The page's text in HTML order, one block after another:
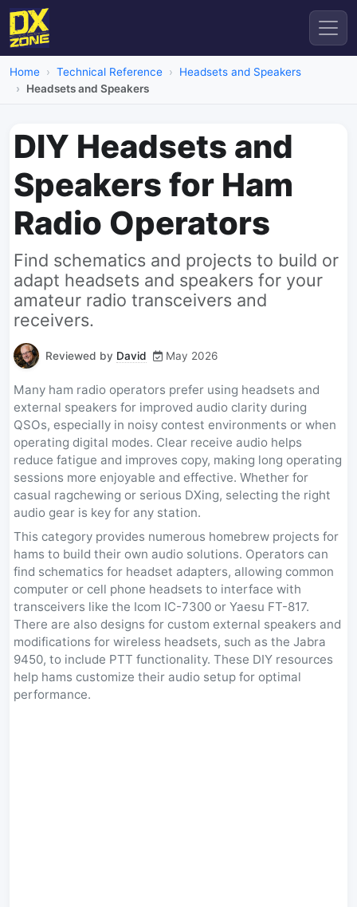
Home Technical Reference
Headsets and Speakers
Headsets and Speakers
DIY Headsets and
Speakers for Ham
Radio Operators
Find schematics and projects to build or
adapt headsets and speakers for your
amateur radio transceivers and
receivers.
Reviewed by David May 2026
Many ham radio operators prefer using headsets and
external speakers for improved audio clarity during
QSOs, especially in noisy contest environments or when
operating digital modes. Clear receive audio helps
reduce fatigue and improves copy, making long operating
sessions more enjoyable and effective. Whether for
casual ragchewing or serious DXing, selecting the right
audio gear is key for any station.
This category provides numerous homebrew projects for
hams to build their own audio solutions. Operators can
find schematics for headset adapters, allowing common
computer or cell phone headsets to interface with
transceivers like the Icom IC-7300 or Yaesu FT-817.
There are also designs for custom external speakers and
modifications for wireless headsets, such as the Jabra
9450, to include PTT functionality. These DIY resources
help hams customize their audio setup for optimal
performance.